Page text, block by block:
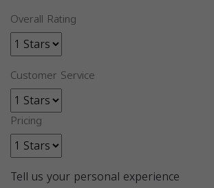
Overall Rating
Customer Service
Pricing
Tell us your personal experience